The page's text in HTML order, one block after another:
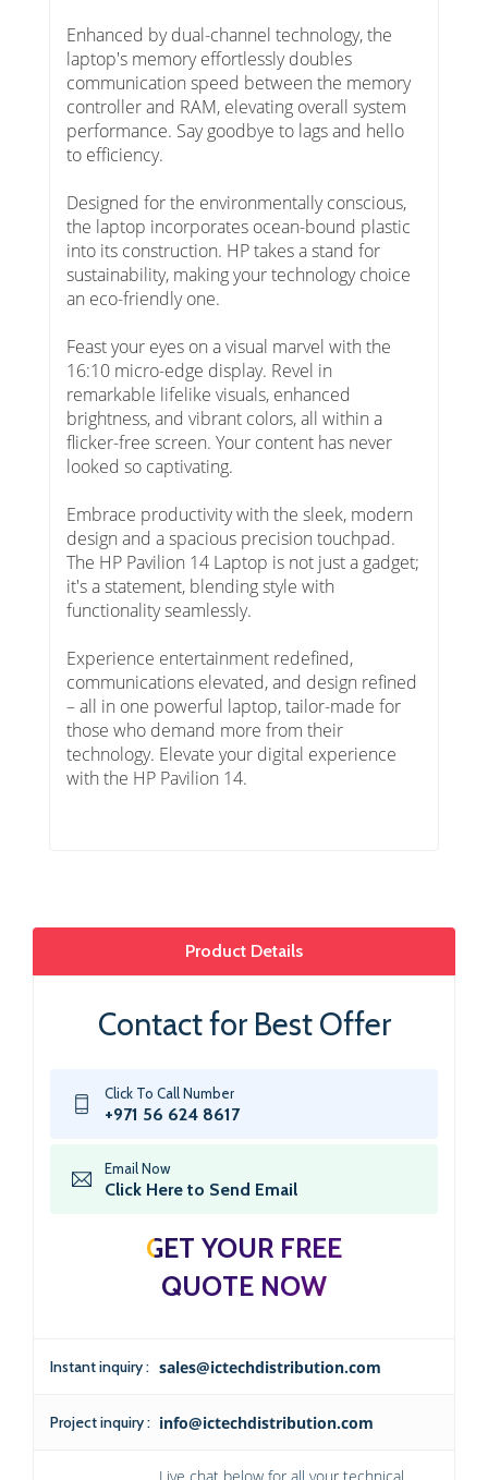
Enhanced by dual-channel technology, the
laptop's memory effortlessly doubles
communication speed between the memory
controller and RAM, elevating overall system
performance. Say goodbye to lags and hello
to efficiency.
Designed for the environmentally conscious,
the laptop incorporates ocean-bound plastic
into its construction. HP takes a stand for
sustainability, making your technology choice
an eco-friendly one.
Feast your eyes on a visual marvel with the
16:10 micro-edge display. Revel in
remarkable lifelike visuals, enhanced
brightness, and vibrant colors, all within a
flicker-free screen. Your content has never
looked so captivating.
Embrace productivity with the sleek, modern
design and a spacious precision touchpad.
The HP Pavilion 14 Laptop is not just a gadget;
it's a statement, blending style with
functionality seamlessly.
Experience entertainment redefined,
communications elevated, and design refined
– all in one powerful laptop, tailor-made for
those who demand more from their
technology. Elevate your digital experience
with the HP Pavilion 14.
Product Details
Contact for Best Offer
Click To Call Number
+971 56 624 8617
Email Now
Click Here to Send Email
GET YOUR FREE
QUOTE NOW
Instant inquiry : sales@ictechdistribution.com
Project inquiry : info@ictechdistribution.com
Live chat below for all your technical